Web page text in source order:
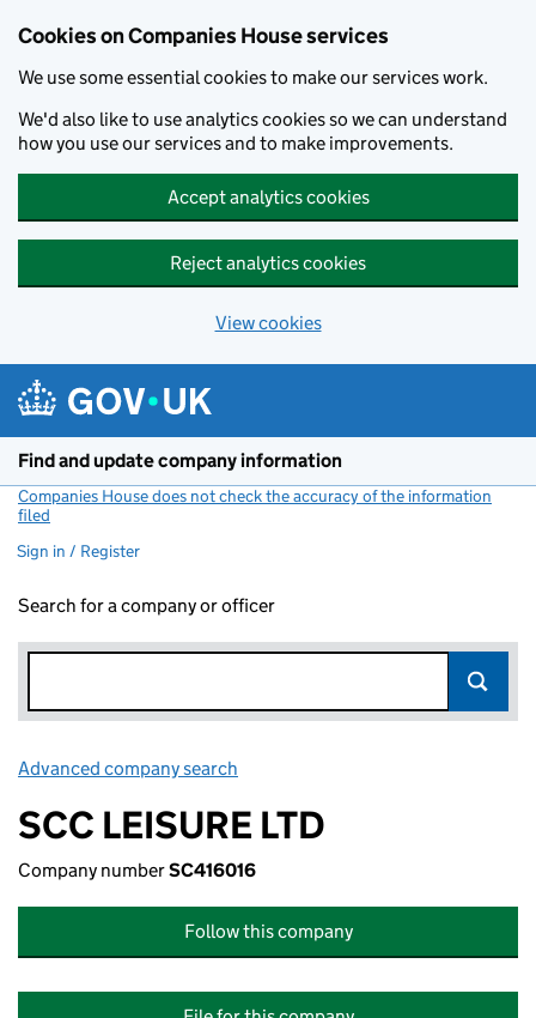
Cookies on Companies House services
We use some essential cookies to make our services work.
We'd also like to use analytics cookies so we can understand
how you use our services and to make improvements.
Accept analytics cookies
Reject analytics cookies
View cookies
Find and update company information
Companies House does not check the accuracy of the information
filed
Sign in / Register
Search for a company or officer
Advanced company search
SCC LEISURE LTD
Company numberSC416016
Follow this company